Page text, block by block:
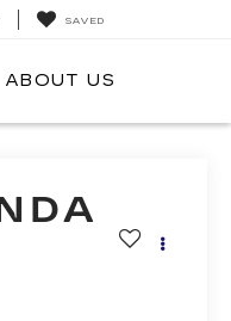
SAVED
ABOUT US